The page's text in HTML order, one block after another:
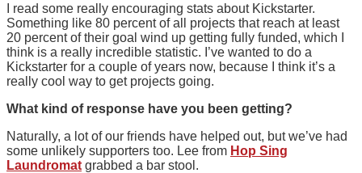
I read some really encouraging stats about Kickstarter.
Something like 80 percent of all projects that reach at least
20 percent of their goal wind up getting fully funded, which I
think is a really incredible statistic. I’ve wanted to do a
Kickstarter for a couple of years now, because I think it’s a
really cool way to get projects going.
What kind of response have you been getting?
Naturally, a lot of our friends have helped out, but we’ve had
some unlikely supporters too. Lee from Hop Sing
Laundromat grabbed a bar stool.